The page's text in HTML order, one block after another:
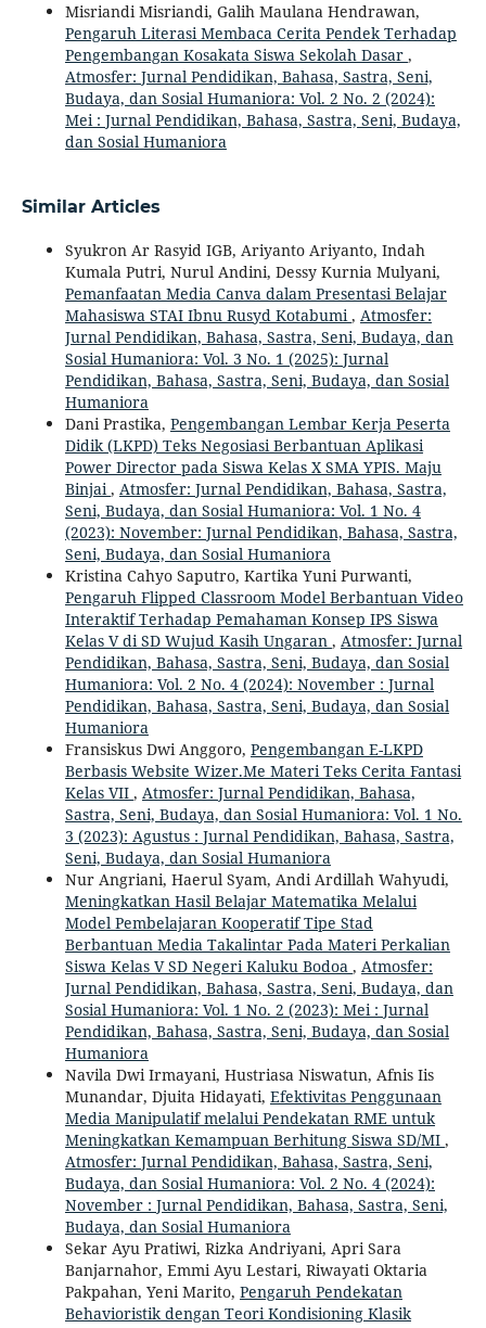
Misriandi Misriandi, Galih Maulana Hendrawan,
Pengaruh Literasi Membaca Cerita Pendek Terhadap
Pengembangan Kosakata Siswa Sekolah Dasar ,
Atmosfer: Jurnal Pendidikan, Bahasa, Sastra, Seni,
Budaya, dan Sosial Humaniora: Vol. 2 No. 2 (2024):
Mei : Jurnal Pendidikan, Bahasa, Sastra, Seni, Budaya,
dan Sosial Humaniora
Similar Articles
Syukron Ar Rasyid IGB, Ariyanto Ariyanto, Indah
Kumala Putri, Nurul Andini, Dessy Kurnia Mulyani,
Pemanfaatan Media Canva dalam Presentasi Belajar
Mahasiswa STAI Ibnu Rusyd Kotabumi, Atmosfer:
Jurnal Pendidikan, Bahasa, Sastra, Seni, Budaya, dan
Sosial Humaniora: Vol. 3 No. 1 (2025): Jurnal
Pendidikan, Bahasa, Sastra, Seni, Budaya, dan Sosial
Humaniora
Dani Prastika, Pengembangan Lembar Kerja Peserta
Didik (LKPD) Teks Negosiasi Berbantuan Aplikasi
Power Director pada Siswa Kelas X SMA YPIS. Maju
Binjai, Atmosfer: Jurnal Pendidikan, Bahasa, Sastra,
Seni, Budaya, dan Sosial Humaniora: Vol. 1 No. 4
(2023): November: Jurnal Pendidikan, Bahasa, Sastra,
Seni, Budaya, dan Sosial Humaniora
Kristina Cahyo Saputro, Kartika Yuni Purwanti,
Pengaruh Flipped Classroom Model Berbantuan Video
Interaktif Terhadap Pemahaman Konsep IPS Siswa
Kelas V di SD Wujud Kasih Ungaran , Atmosfer: Jurnal
Pendidikan, Bahasa, Sastra, Seni, Budaya, dan Sosial
Humaniora: Vol. 2 No. 4 (2024): November : Jurnal
Pendidikan, Bahasa, Sastra, Seni, Budaya, dan Sosial
Humaniora
Fransiskus Dwi Anggoro, Pengembangan E-LKPD
Berbasis Website Wizer.Me Materi Teks Cerita Fantasi
Kelas VII , Atmosfer: Jurnal Pendidikan, Bahasa,
Sastra, Seni, Budaya, dan Sosial Humaniora: Vol. 1 No.
3 (2023): Agustus : Jurnal Pendidikan, Bahasa, Sastra,
Seni, Budaya, dan Sosial Humaniora
Nur Angriani, Haerul Syam, Andi Ardillah Wahyudi,
Meningkatkan Hasil Belajar Matematika Melalui
Model Pembelajaran Kooperatif Tipe Stad
Berbantuan Media Takalintar Pada Materi Perkalian
Siswa Kelas V SD Negeri Kaluku Bodoa , Atmosfer:
Jurnal Pendidikan, Bahasa, Sastra, Seni, Budaya, dan
Sosial Humaniora: Vol. 1 No. 2 (2023): Mei : Jurnal
Pendidikan, Bahasa, Sastra, Seni, Budaya, dan Sosial
Humaniora
Navila Dwi Irmayani, Hustriasa Niswatun, Afnis Iis
Munandar, Djuita Hidayati, Efektivitas Penggunaan
Media Manipulatif melalui Pendekatan RME untuk
Meningkatkan Kemampuan Berhitung Siswa SD/MI ,
Atmosfer: Jurnal Pendidikan, Bahasa, Sastra, Seni,
Budaya, dan Sosial Humaniora: Vol. 2 No. 4 (2024):
November : Jurnal Pendidikan, Bahasa, Sastra, Seni,
Budaya, dan Sosial Humaniora
Sekar Ayu Pratiwi, Rizka Andriyani, Apri Sara
Banjarnahor, Emmi Ayu Lestari, Riwayati Oktaria
Pakpahan, Yeni Marito, Pengaruh Pendekatan
Behavioristik dengan Teori Kondisioning Klasik